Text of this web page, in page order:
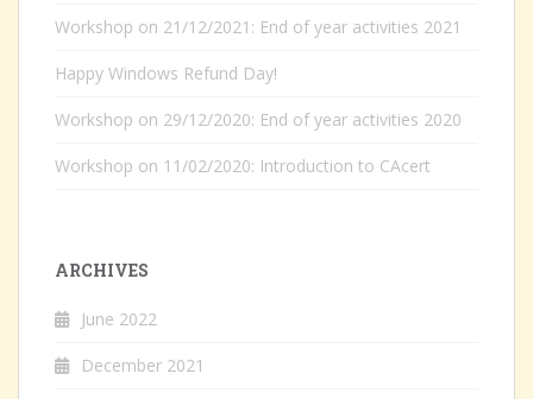
Workshop on 21/12/2021: End of year activities 2021
Happy Windows Refund Day!
Workshop on 29/12/2020: End of year activities 2020
Workshop on 11/02/2020: Introduction to CAcert
ARCHIVES
June 2022
December 2021